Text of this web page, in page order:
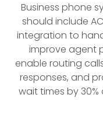
Business phone
should include
integration to
improve agent
enable routing
responses, and
wait times by